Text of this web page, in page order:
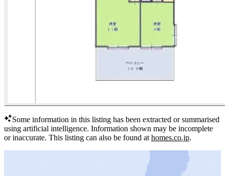
Some information in this listing has been extracted or summarised
using artificial intelligence. Information shown may be incomplete
or inaccurate. This listing can also be found at homes.co.jp.